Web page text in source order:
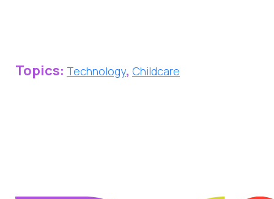
Topics: Technology, Childcare